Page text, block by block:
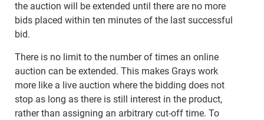
the auction will be extended until there are no more
bids placed within ten minutes of the last successful
bid.
There is no limit to the number of times an online
auction can be extended. This makes Grays work
more like a live auction where the bidding does not
stop as long as there is still interest in the product,
rather than assigning an arbitrary cut-off time. To